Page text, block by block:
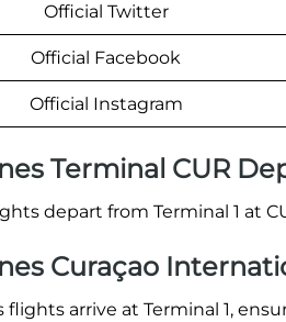
Official Twitter
Official Facebook
Official Instagram
Terminal CUR
depart from Terminal 1 at
Curaçao
flights arrive at Terminal 1,